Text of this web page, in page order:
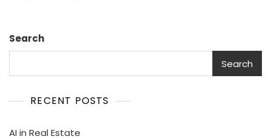
Search
Search
RECENT POSTS
AI in Real Estate